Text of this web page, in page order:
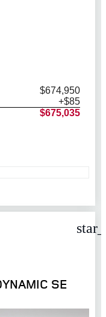
$674,950
+$85
$675,035
SE